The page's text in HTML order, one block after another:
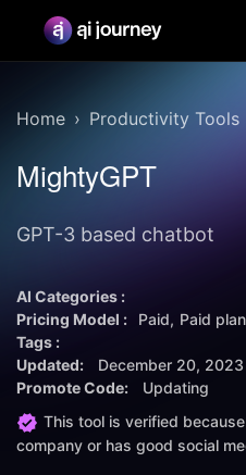
Home Productivity Tools
MightyGPT
GPT-3 based chatbot
AI Categories :
Pricing Model :
Paid Paid
Tags :
Updated:
December 20, 2023
Promote Code:
Updating
This tool is verified
company or has good social